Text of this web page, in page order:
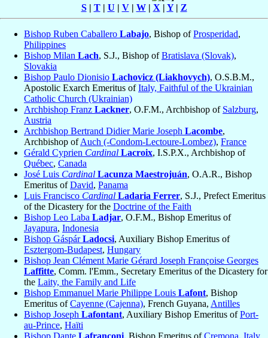
S| T| U | V| W| X | Y| Z
Bishop Ruben Caballero Labajo, Bishop ofProsperidad,
Philippines
Bishop Milan Lach, S.J., Bishop ofBratislava (Slovak),
Slovakia
Bishop Paulo Dionisio Lachovicz (Liakhovych), O.S.B.M.,
Apostolic Exarch Emeritus ofItaly, Faithful of the Ukrainian
Catholic Church (Ukrainian)
Archbishop Franz Lackner, O.F.M., Archbishop of Salzburg,
Austria
Archbishop Bertrand Didier Marie Joseph Lacombe,
Archbishop ofAuch (-Condom-Lectoure-Lombez), France
Gérald Cyprien Cardinal Lacroix, I.S.P.X., Archbishop of
Québec, Canada
José Luis Cardinal Lacunza Maestrojuán, O.A.R., Bishop
Emeritus ofDavid, Panama
Luis Francisco Cardinal Ladaria Ferrer, S.J., Prefect Emeritus
of the Dicastery for the Doctrine of the Faith
Bishop Leo Laba Ladjar, O.F.M., Bishop Emeritus of
Jayapura, Indonesia
Bishop GáspárLadocsi, Auxiliary Bishop Emeritus of
Esztergom-Budapest, Hungary
Bishop Jean Clément Marie Gérard Joseph Françoise Georges
Laffitte, Comm. l'Emm., Secretary Emeritus of the Dicastery for
the Laity, the Family and Life
Bishop Emmanuel Marie Philippe Louis Lafont, Bishop
Emeritus ofCayenne (Cajenna), French Guyana, Antilles
Bishop Joseph Lafontant, Auxiliary Bishop Emeritus ofPort-
au-Prince, Haïti